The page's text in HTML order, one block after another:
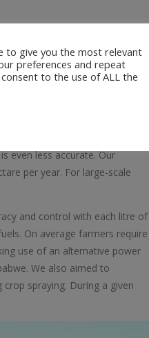
three horticultural farmers in
Our objective was to
reduce their operating costs.
regularly rely on tractors for
offered by a GPS guided
quantities applied in certain
affects the biotic environment
even less accurate. Our
per year. For large-scale
and control with each litre of
On average farmers require
use of an alternative power
We also aimed to
spraying. During a given
to give you the most relevant
preferences and repeat
consent to the use of ALL the